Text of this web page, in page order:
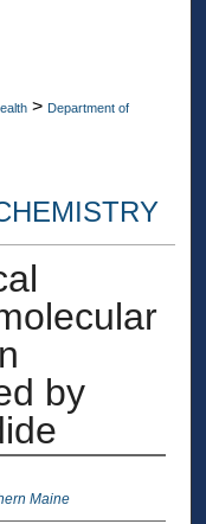
> Department of
by
Maine